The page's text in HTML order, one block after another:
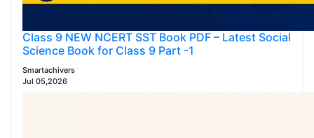
Class 9 NEW NCERT SST Book PDF – Latest Social
Science Book for Class 9 Part -1
Smartachivers
Jul 05,2026